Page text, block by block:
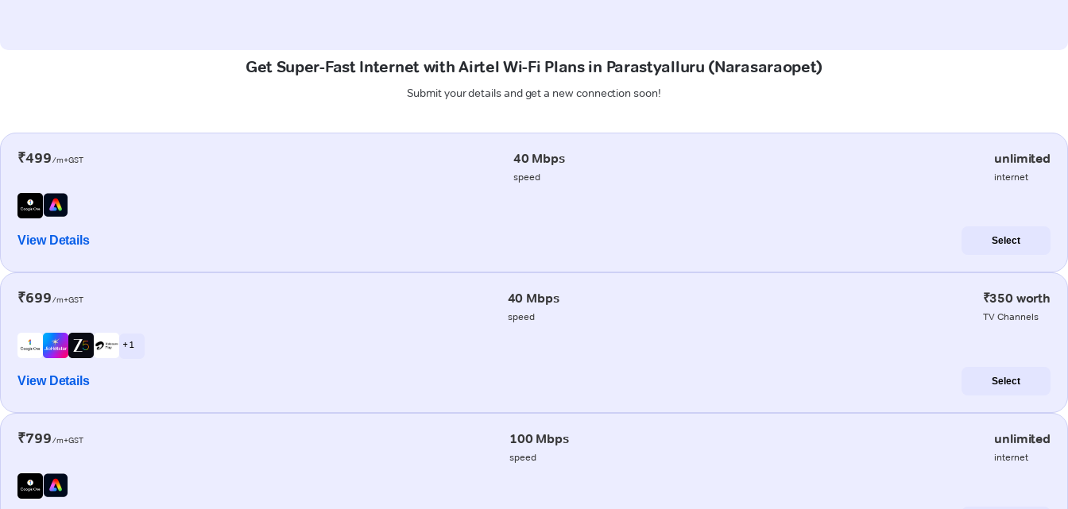
Get Super-Fast Internet with Airtel Wi-Fi Plans in Parastyalluru (Narasaraopet)
Submit your details and get a new connection soon!
₹499/m+GST 40 Mbps
speed
unlimited
internet
View Details Select
₹699/m+GST 40 Mbps
speed
₹350 worth
TV Channels
+ 1
View Details Select
₹799/m+GST 100 Mbps
speed
unlimited
internet